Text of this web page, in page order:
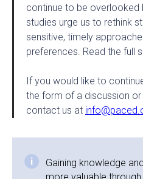
continue to be overlooked
studies urge us to rethink
sensitive, timely
preferences. Read the full
If you would like to
the form of a discussion
contact us at
Gaining knowledge